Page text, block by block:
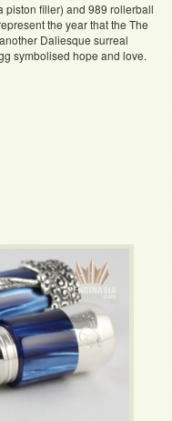
piston filler) and 989 rollerball
the year that the The
Daliesque surreal
symbolised hope and love.